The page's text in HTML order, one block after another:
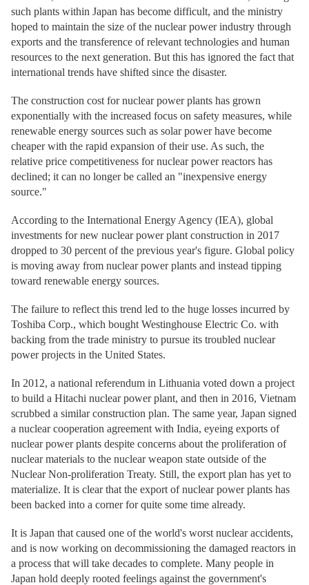
such plants within Japan has become difficult, and the ministry
hoped to maintain the size of the nuclear power industry through
exports and the transference of relevant technologies and human
resources to the next generation. But this has ignored the fact that
international trends have shifted since the disaster.
The construction cost for nuclear power plants has grown
exponentially with the increased focus on safety measures, while
renewable energy sources such as solar power have become
cheaper with the rapid expansion of their use. As such, the
relative price competitiveness for nuclear power reactors has
declined; it can no longer be called an "inexpensive energy
source."
According to the International Energy Agency (IEA), global
investments for new nuclear power plant construction in 2017
dropped to 30 percent of the previous year's figure. Global policy
is moving away from nuclear power plants and instead tipping
toward renewable energy sources.
The failure to reflect this trend led to the huge losses incurred by
Toshiba Corp., which bought Westinghouse Electric Co. with
backing from the trade ministry to pursue its troubled nuclear
power projects in the United States.
In 2012, a national referendum in Lithuania voted down a project
to build a Hitachi nuclear power plant, and then in 2016, Vietnam
scrubbed a similar construction plan. The same year, Japan signed
a nuclear cooperation agreement with India, eyeing exports of
nuclear power plants despite concerns about the proliferation of
nuclear materials to the nuclear weapon state outside of the
Nuclear Non-proliferation Treaty. Still, the export plan has yet to
materialize. It is clear that the export of nuclear power plants has
been backed into a corner for quite some time already.
It is Japan that caused one of the world's worst nuclear accidents,
and is now working on decommissioning the damaged reactors in
a process that will take decades to complete. Many people in
Japan hold deeply rooted feelings against the government's